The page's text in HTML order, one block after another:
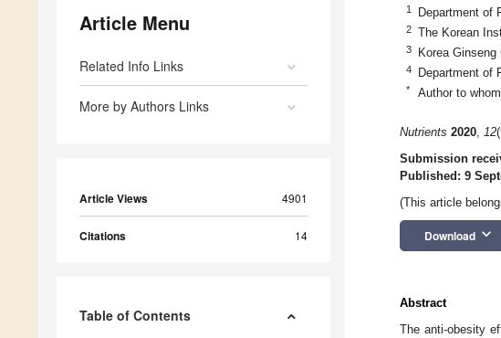
Article Menu
Related Info Links
More by Authors Links
Article Views 4901
Citations 14
Table of Contents
1 Department of
2 The Korean
3 Korea
4 Department of
* Author to
Nutrients 2020, 12
Submission
Published: 9
(This article
Download keyboard_arrow_down
Abstract
The anti-obesity